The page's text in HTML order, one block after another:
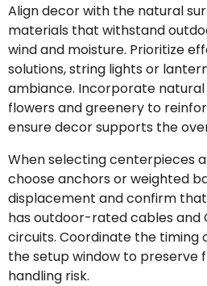
Align decor with the natural
materials that withstand
wind and moisture. Prioritize
solutions, string lights or
ambiance. Incorporate
flowers and greenery to
ensure decor supports the
When selecting centerpieces
choose anchors or weighted
displacement and confirm
has outdoor-rated cables
circuits. Coordinate the timing
the setup window to preserve
handling risk.